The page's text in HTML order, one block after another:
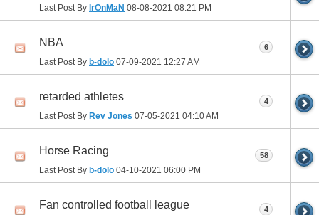
Last Post By IrOnMaN 08-08-2021 08:21 PM
NBA
Last Post By b-dolo 07-09-2021 12:27 AM
6
retarded athletes
Last Post By Rev Jones 07-05-2021 04:10 AM
4
Horse Racing
Last Post By b-dolo 04-10-2021 06:00 PM
58
Fan controlled football league 4